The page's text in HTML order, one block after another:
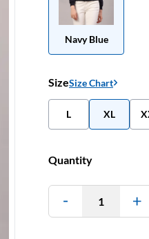
Navy Blue
SizeSize Chart
L XL
Quantity
1